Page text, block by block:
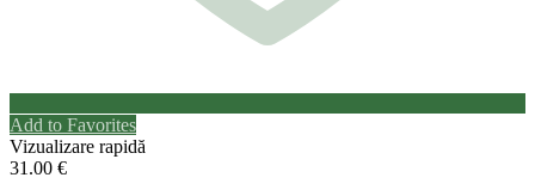
Add to Favorites
Vizualizare rapidă
31.00 €